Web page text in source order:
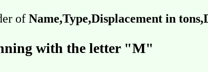
of Name,Type,Displacement in
with the letter "M"